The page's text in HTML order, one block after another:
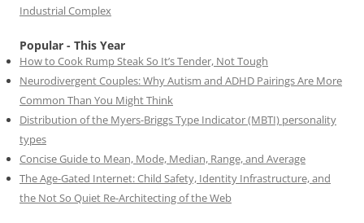
Industrial Complex
Popular - This Year
How to Cook Rump Steak So It’s Tender, Not Tough
Neurodivergent Couples: Why Autism and ADHD Pairings Are More
Common Than You Might Think
Distribution of the Myers-Briggs Type Indicator (MBTI) personality
types
Concise Guide to Mean, Mode, Median, Range, and Average
The Age-Gated Internet: Child Safety, Identity Infrastructure, and
the Not So Quiet Re-Architecting of the Web